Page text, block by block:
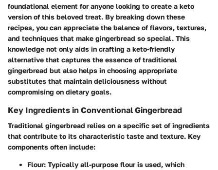
foundational element for anyone looking to create a keto
version of this beloved treat. By breaking down these
recipes, you can appreciate the balance of flavors, textures,
and techniques that make gingerbread so special. This
knowledge not only aids in crafting a keto-friendly
alternative that captures the essence of traditional
gingerbread but also helps in choosing appropriate
substitutes that maintain deliciousness without
compromising on dietary goals.
Key Ingredients in Conventional Gingerbread
Traditional gingerbread relies on a specific set of ingredients
that contribute to its characteristic taste and texture. Key
components often include:
Flour: Typically all-purpose flour is used, which